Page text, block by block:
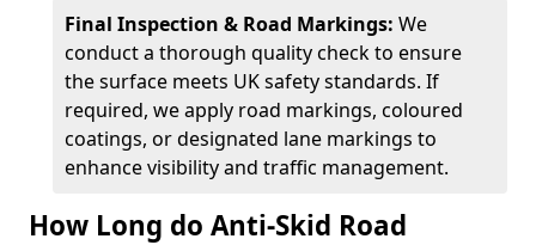
Final Inspection & Road Markings: We
conduct a thorough quality check to ensure
the surface meets UK safety standards. If
required, we apply road markings, coloured
coatings, or designated lane markings to
enhance visibility and traffic management.
How Long do Anti-Skid Road